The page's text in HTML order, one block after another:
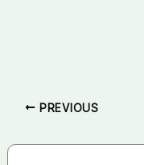
PREVIOUS